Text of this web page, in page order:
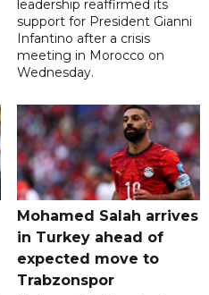
leadership reaffirmed its
support for President Gianni
Infantino after a crisis
meeting in Morocco on
Wednesday.
Mohamed Salah arrives
in Turkey ahead of
expected move to
Trabzonspor